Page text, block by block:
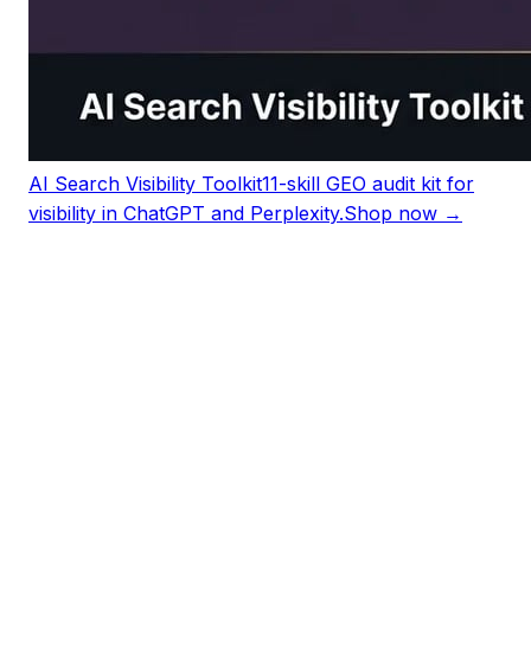
AI Search Visibility Toolkit11-skill GEO audit kit for
visibility in ChatGPT and Perplexity.Shop now →